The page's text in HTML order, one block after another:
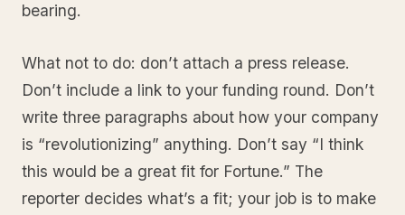
bearing.
What not to do: don’t attach a press release.
Don’t include a link to your funding round. Don’t
write three paragraphs about how your company
is “revolutionizing” anything. Don’t say “I think
this would be a great fit for Fortune.” The
reporter decides what’s a fit; your job is to make